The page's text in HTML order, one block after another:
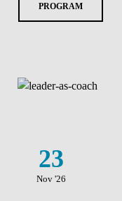
PROGRAM
23
Nov '26